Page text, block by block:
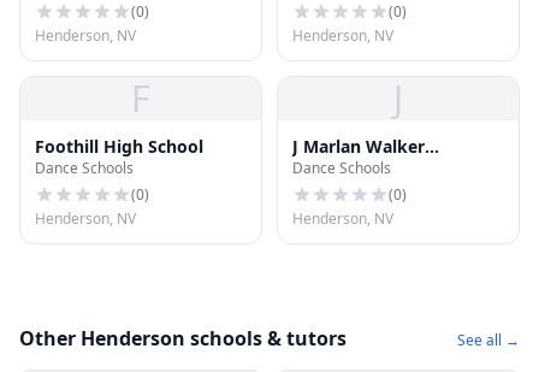
(0)
Henderson, NV
(0)
Henderson, NV
F
Foothill High School
Dance Schools
(0)
Henderson, NV
J
J Marlan Walker
Elementary School
Dance Schools
(0)
Henderson, NV
Other Henderson schools & tutors See all →